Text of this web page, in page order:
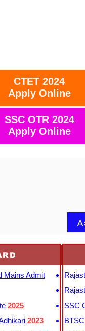
CTET 2024
Apply Online
SSC OTR 2024
Apply Online
Mains Admit
2025
2023
SSC